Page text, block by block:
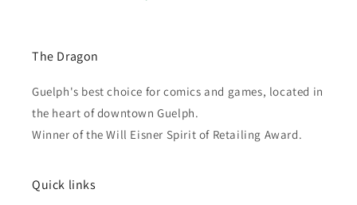
The Dragon
Guelph's best choice for comics and games, located in
the heart of downtown Guelph.
Winner of the Will Eisner Spirit of Retailing Award.
Quick links